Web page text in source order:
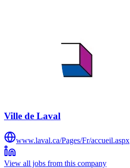
Ville de Laval
www.laval.ca/Pages/Fr/accueil.aspx
View all jobs from this company